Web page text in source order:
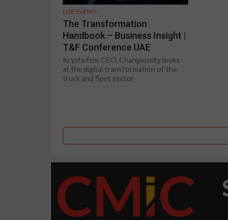
LIVE EVENTS
The Transformation
Handbook – Business Insight |
T&F Conference UAE
Krysta Fox, CEO, Changeosity looks
at the digital transformation of the
truck and fleet sector